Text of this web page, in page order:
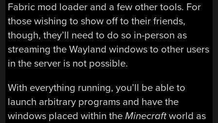
Fabric mod loader and a few other tools. For
those wishing to show off to their friends,
though, they’ll need to do so in-person as
streaming the Wayland windows to other users
in the server is not possible.
With everything running, you’ll be able to
launch arbitrary programs and have the
windows placed within theMinecraftworld as